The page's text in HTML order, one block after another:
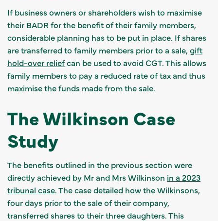
If business owners or shareholders wish to maximise
their BADR for the benefit of their family members,
considerable planning has to be put in place. If shares
are transferred to family members prior to a sale, gift
hold-over reliefcan be used to avoid CGT. This allows
family members to pay a reduced rate of tax and thus
maximise the funds made from the sale.
The Wilkinson Case
Study
The benefits outlined in the previous section were
directly achieved by Mr and Mrs Wilkinson in a 2023
tribunal case. The case detailed how the Wilkinsons,
four days prior to the sale of their company,
transferred shares to their three daughters. This